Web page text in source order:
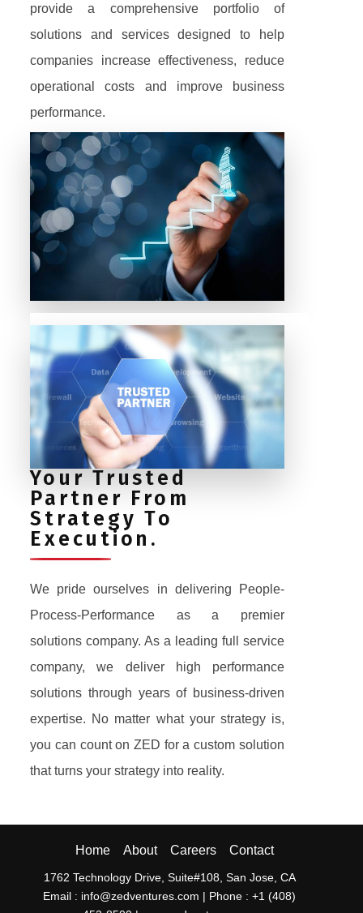
provide a comprehensive portfolio of
solutions and services designed to help
companies increase effectiveness, reduce
operational costs and improve business
performance.
Your Trusted
Partner From
Strategy To
Execution.
We pride ourselves in delivering People-
Process-Performance as a premier
solutions company. As a leading full service
company, we deliver high performance
solutions through years of business-driven
expertise. No matter what your strategy is,
you can count on ZED for a custom solution
that turns your strategy into reality.
Home About Careers Contact
1762 Technology Drive, Suite#108, San Jose, CA
Email : info@zedventures.com | Phone : +1 (408)